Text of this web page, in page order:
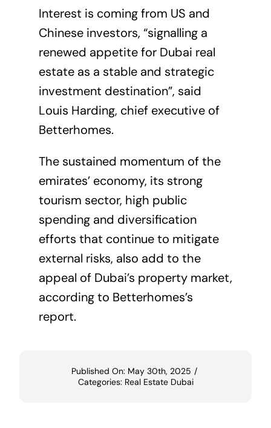
Interest is coming from US and
Chinese investors, “signalling a
renewed appetite for Dubai real
estate as a stable and strategic
investment destination”, said
Louis Harding, chief executive of
Betterhomes.
The sustained momentum of the
emirates’ economy, its strong
tourism sector, high public
spending and diversification
efforts that continue to mitigate
external risks, also add to the
appeal of Dubai’s property market,
according to Betterhomes’s
report.
Published On: May 30th, 2025 /
Categories: Real Estate Dubai